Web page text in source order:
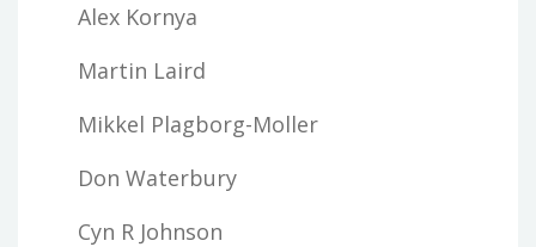
Alex Kornya
Martin Laird
Mikkel Plagborg-Moller
Don Waterbury
Cyn R Johnson